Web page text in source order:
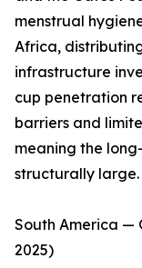
menstrual
Africa,
infrastructure
cup penetration
barriers and
meaning the
structurally large.
South America —
2025)